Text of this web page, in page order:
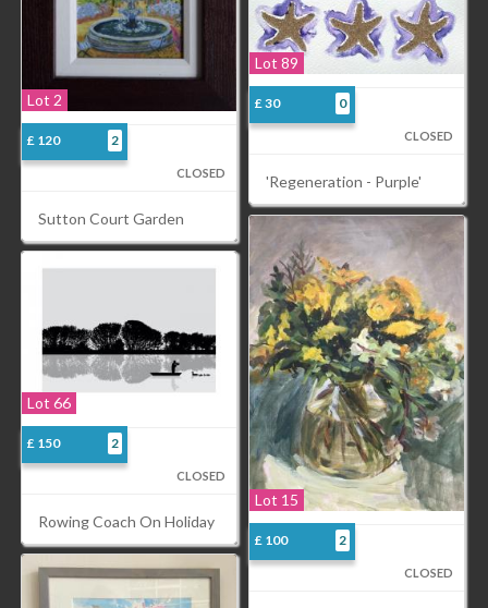
Lot 2
£ 120 2
CLOSED
Sutton Court Garden
Lot 89
£ 30 0
CLOSED
'Regeneration - Purple'
Lot 15
£ 100 2
CLOSED
Lot 66
£ 150 2
CLOSED
Rowing Coach On Holiday